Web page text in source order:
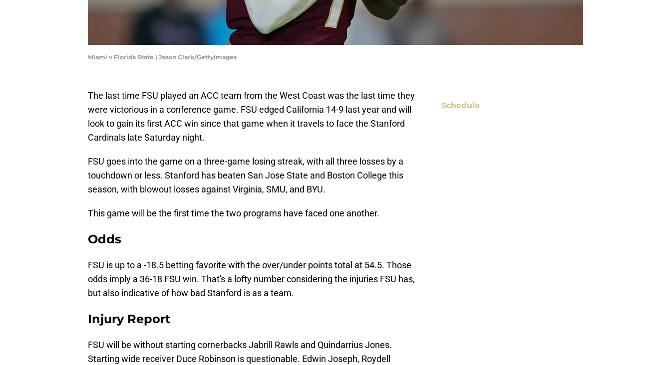
Miami v Florida State | Jason Clark/GettyImages
The last time FSU played an ACC team from the West Coast was the last time they
were victorious in a conference game. FSU edged California 14-9 last year and will
look to gain its first ACC win since that game when it travels to face the Stanford
Cardinals late Saturday night.
FSU goes into the game on a three-game losing streak, with all three losses by a
touchdown or less. Stanford has beaten San Jose State and Boston College this
season, with blowout losses against Virginia, SMU, and BYU.
This game will be the first time the two programs have faced one another.
Odds
FSU is up to a -18.5 betting favorite with the over/under points total at 54.5. Those
odds imply a 36-18 FSU win. That's a lofty number considering the injuries FSU has,
but also indicative of how bad Stanford is as a team.
Injury Report
FSU will be without starting cornerbacks Jabrill Rawls and Quindarrius Jones.
Starting wide receiver Duce Robinson is questionable. Edwin Joseph, Roydell
Schedule